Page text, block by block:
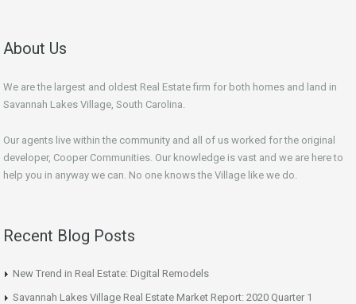
About Us
We are the largest and oldest Real Estate firm for both homes and land in
Savannah Lakes Village, South Carolina.
Our agents live within the community and all of us worked for the original
developer, Cooper Communities. Our knowledge is vast and we are here to
help you in anyway we can. No one knows the Village like we do.
Recent Blog Posts
New Trend in Real Estate: Digital Remodels
Savannah Lakes Village Real Estate Market Report: 2020 Quarter 1